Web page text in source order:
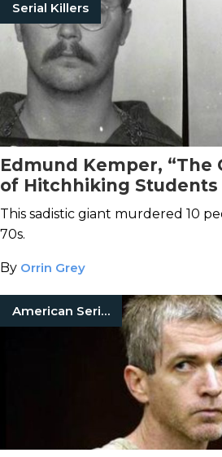
Serial Killers
Edmund Kemper, “The
of Hitchhiking Students
This sadistic giant murdered 10
70s.
By Orrin Grey
American Serial Killers